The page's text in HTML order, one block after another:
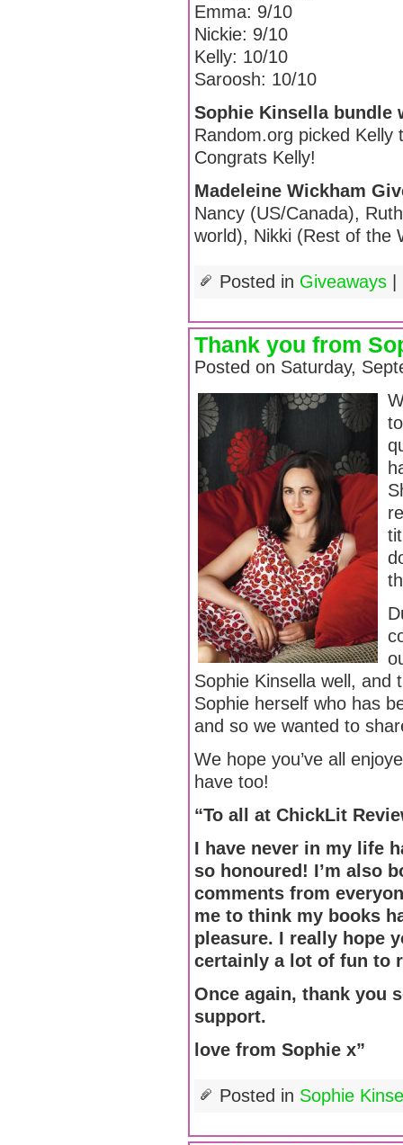
Emma: 9/10
Nickie: 9/10
Kelly: 10/10
Saroosh: 10/10
Sophie Kinsella bundle
Random.org picked Kelly
Congrats Kelly!
Madeleine Wickham
Nancy (US/Canada),
world), Nikki (Rest of the
Posted in Giveaways
Thank you from
Posted on Saturday,
Sophie Kinsella well, and
Sophie herself who has
and so we wanted to
We hope you’ve all
have too!
“To all at ChickLit
I have never in my life
so honoured! I’m also
comments from
me to think my books
pleasure. I really hope
certainly a lot of fun to
Once again, thank you
support.
love from Sophie x”
Posted in Sophie